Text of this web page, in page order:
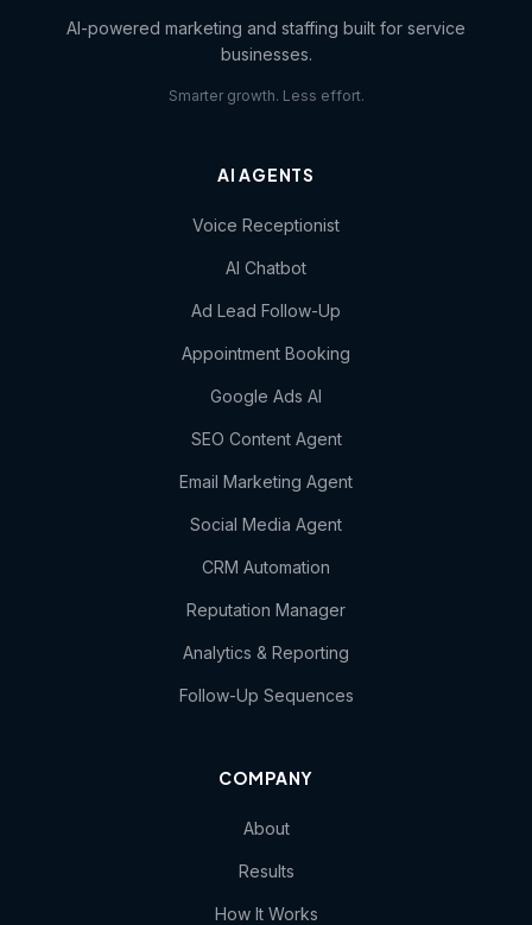
AI-powered marketing and staffing built for service
businesses.
Smarter growth. Less effort.
AI AGENTS
Voice Receptionist
AI Chatbot
Ad Lead Follow-Up
Appointment Booking
Google Ads AI
SEO Content Agent
Email Marketing Agent
Social Media Agent
CRM Automation
Reputation Manager
Analytics & Reporting
Follow-Up Sequences
COMPANY
About
Results
How It Works